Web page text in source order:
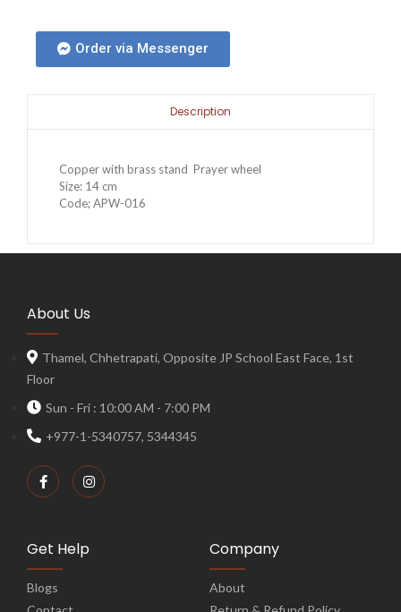
Order via Messenger
Description
Copper with brass stand Prayer wheel
Size: 14 cm
Code; APW-016
About Us
Thamel, Chhetrapati, Opposite JP School East Face, 1st
Floor
Sun - Fri : 10:00 AM - 7:00 PM
+977-1-5340757, 5344345
Get Help
Blogs
Company
About